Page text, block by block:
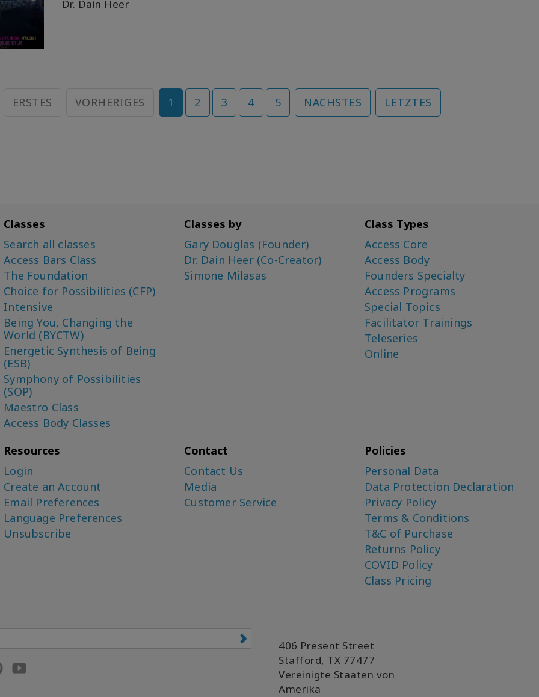
Dr. Dain Heer
ERSTES VORHERIGES 1 2 3 4 5 NÄCHSTES LETZTES
Classes
Search all classes
Access Bars Class
The Foundation
Choice for Possibilities (CFP)
Intensive
Being You, Changing the
World (BYCTW)
Energetic Synthesis of Being
(ESB)
Symphony of Possibilities
(SOP)
Maestro Class
Access Body Classes
Classes by
Gary Douglas (Founder)
Dr. Dain Heer (Co-Creator)
Simone Milasas
Class Types
Access Core
Access Body
Founders Specialty
Access Programs
Special Topics
Facilitator Trainings
Teleseries
Online
Resources
Login
Create an Account
Email Preferences
Language Preferences
Unsubscribe
Contact
Contact Us
Media
Customer Service
Policies
Personal Data
Data Protection Declaration
Privacy Policy
Terms & Conditions
T&C of Purchase
Returns Policy
COVID Policy
Class Pricing
406 Present Street
Stafford, TX 77477
Vereinigte Staaten von
Amerika